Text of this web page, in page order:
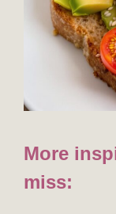
More
miss: